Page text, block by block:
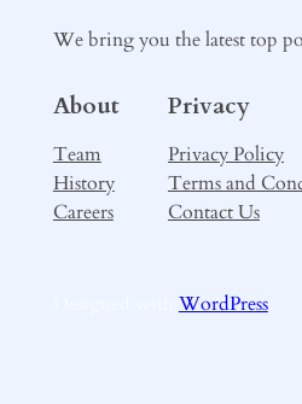
We bring you the latest top
About
Team
History
Careers
Privacy
Privacy Policy
Terms and
Contact Us
WordPress